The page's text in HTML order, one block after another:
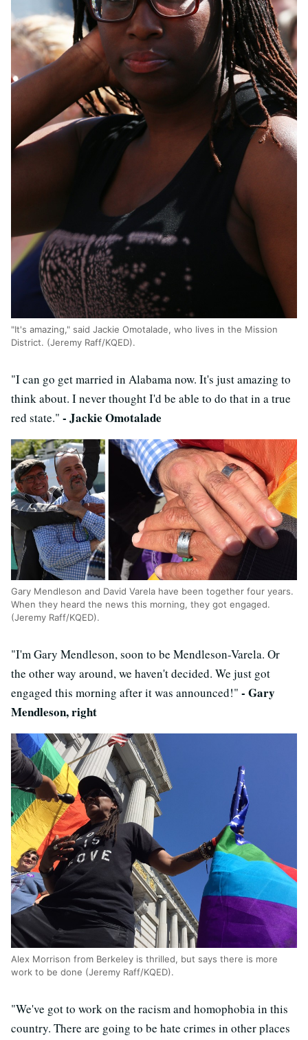
"It's amazing," said Jackie Omotalade, who lives in the Mission
District. (Jeremy Raff/KQED).
"I can go get married in Alabama now. It's just amazing to
think about. I never thought I'd be able to do that in a true
red state." - Jackie Omotalade
Gary Mendleson and David Varela have been together four years.
When they heard the news this morning, they got engaged.
(Jeremy Raff/KQED).
"I'm Gary Mendleson, soon to be Mendleson-Varela. Or
the other way around, we haven't decided. We just got
engaged this morning after it was announced!" - Gary
Mendleson, right
Alex Morrison from Berkeley is thrilled, but says there is more
work to be done (Jeremy Raff/KQED).
"We've got to work on the racism and homophobia in this
country. There are going to be hate crimes in other places